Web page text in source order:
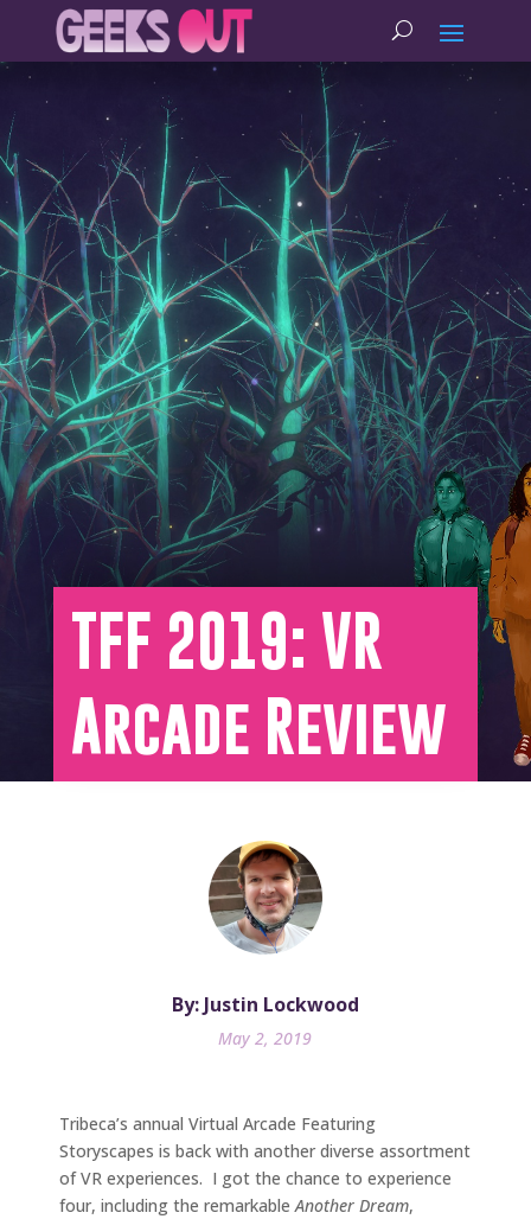
TFF 2019: VR
Arcade Review
By: Justin Lockwood
May 2, 2019
Tribeca’s annual Virtual Arcade Featuring
Storyscapes is back with another diverse assortment
of VR experiences. I got the chance to experience
four, including the remarkable Another Dream,